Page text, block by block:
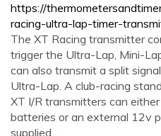
https://
racing-ultra-lap-timer-
The XT Racing transmitter
trigger the Ultra-Lap, Mini-
can also transmit a split
Ultra-Lap. A club-racing
XT I/R transmitters can
batteries or an external 12v
supplied ...